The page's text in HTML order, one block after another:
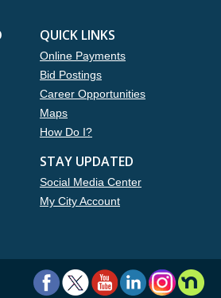
QUICK LINKS
Online Payments
Bid Postings
Career Opportunities
Maps
How Do I?
STAY UPDATED
Social Media Center
My City Account